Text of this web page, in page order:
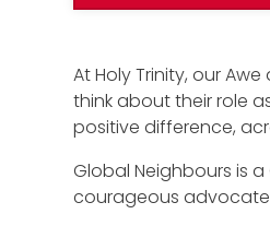
At Holy Trinity, our
think about their role
positive difference,
Global Neighbours is
courageous